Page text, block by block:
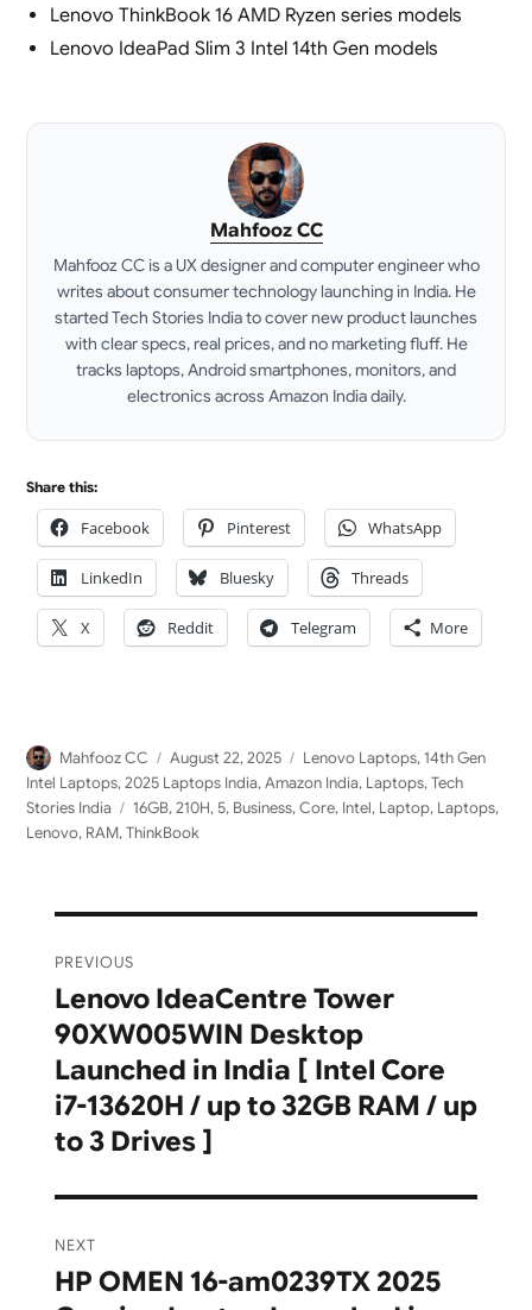
Lenovo ThinkBook 16 AMD Ryzen series models
Lenovo IdeaPad Slim 3 Intel 14th Gen models
Mahfooz CC
Mahfooz CC is a UX designer and computer engineer who
writes about consumer technology launching in India. He
started Tech Stories India to cover new product launches
with clear specs, real prices, and no marketing fluff. He
tracks laptops, Android smartphones, monitors, and
electronics across Amazon India daily.
Share this:
Facebook Pinterest WhatsApp
LinkedIn Bluesky Threads
X Reddit Telegram More
Author
Mahfooz CC
Posted
on
August 22, 2025 Categories
Lenovo Laptops,14th Gen
Intel Laptops,2025 Laptops India,Amazon India, Laptops,Tech
Stories India
Tags
16GB,210H, 5, Business,Core, Intel, Laptop, Laptops,
Lenovo, RAM,ThinkBook
navigation
PREVIOUS
Previous
post:
Lenovo IdeaCentre Tower
90XW005WIN Desktop
Launched in India [ Intel Core
i7-13620H / up to 32GB RAM / up
to 3 Drives ]
NEXT
Next
HP OMEN 16-am0239TX 2025